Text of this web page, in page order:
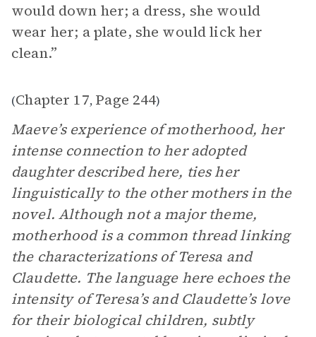
would down her; a dress, she would
wear her; a plate, she would lick her
clean.”
(Chapter 17, Page 244)
Maeve’s experience of motherhood, her
intense connection to her adopted
daughter described here, ties her
linguistically to the other mothers in the
novel. Although not a major theme,
motherhood is a common thread linking
the characterizations of Teresa and
Claudette. The language here echoes the
intensity of Teresa’s and Claudette’s love
for their biological children, subtly